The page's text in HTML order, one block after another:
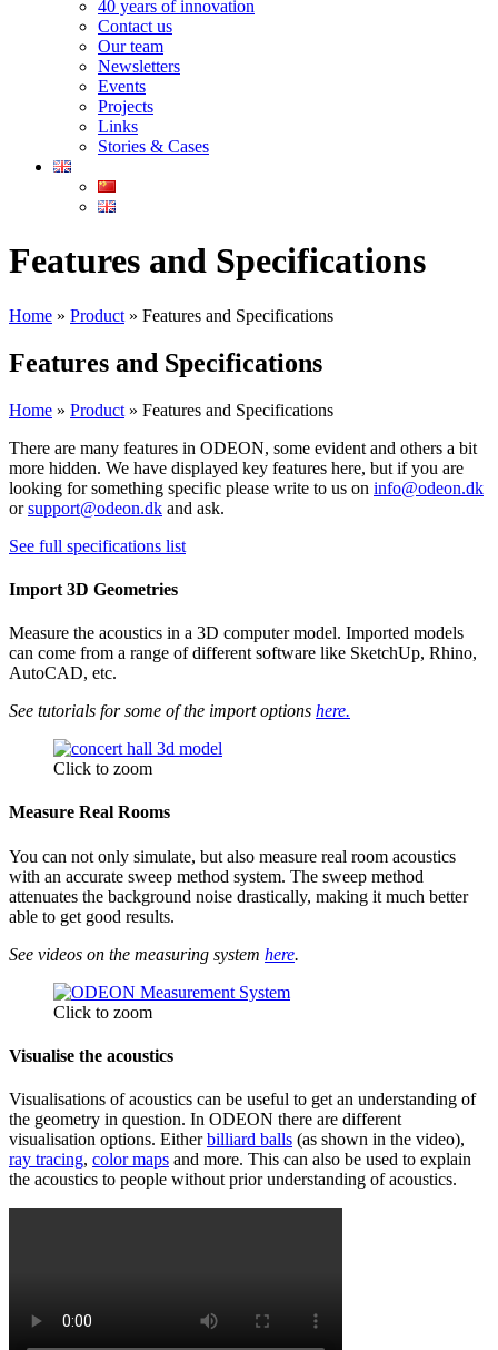
40 years of innovation
Contact us
Our team
Newsletters
Events
Projects
Links
Stories & Cases
Features and Specifications​
Home » Product » Features and Specifications​
Features and Specifications
Home » Product » Features and Specifications​
There are many features in ODEON, some evident and others a bit
more hidden. We have displayed key features here, but if you are
looking for something specific please write to us on info@odeon.dk
orsupport@odeon.dk and ask.
See full specifications list
Import 3D Geometries
Measure the acoustics in a 3D computer model. Imported models
can come from a range of different software like SketchUp, Rhino,
AutoCAD, etc.
See tutorials for some of the import options here.
Click to zoom
Measure Real Rooms
You can not only simulate, but also measure real room acoustics
with an accurate sweep method system. The sweep method
attenuates the background noise drastically, making it much better
able to get good results.
See videos on the measuring system here.
Click to zoom
Visualise the acoustics
Visualisations of acoustics can be useful to get an understanding of
the geometry in question. In ODEON there are different
visualisation options. Eitherbilliard balls (as shown in the video),
ray tracing, color maps and more. This can also be used to explain
the acoustics to people without prior understanding of acoustics.